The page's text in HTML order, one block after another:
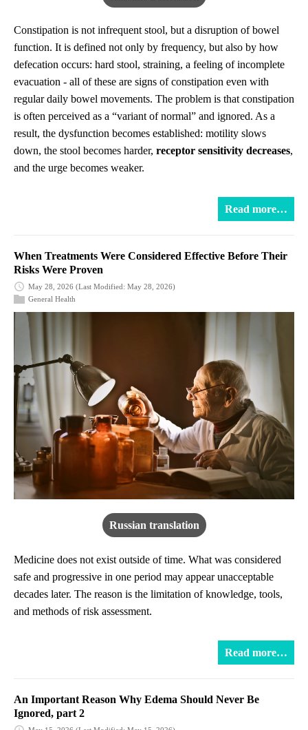
Constipation is not infrequent stool, but a disruption of bowel
function. It is defined not only by frequency, but also by how
defecation occurs: hard stool, straining, a feeling of incomplete
evacuation - all of these are signs of constipation even with
regular daily bowel movements. The problem is that constipation
is often perceived as a “variant of normal” and ignored. As a
result, the dysfunction becomes established: motility slows
down, the stool becomes harder, receptor sensitivity decreases,
and the urge becomes weaker.
Read more…
When Treatments Were Considered Effective Before Their
Risks Were Proven
May 28, 2026 (Last Modified: May 28, 2026)
General Health
Russian translation
Medicine does not exist outside of time. What was considered
safe and progressive in one period may appear unacceptable
decades later. The reason is the limitation of knowledge, tools,
and methods of risk assessment.
Read more…
An Important Reason Why Edema Should Never Be
Ignored, part 2